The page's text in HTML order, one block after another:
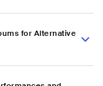
for Alternative